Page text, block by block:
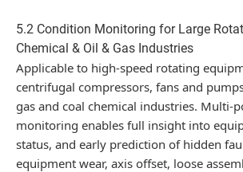
5.2 Condition Monitoring for Large
Chemical & Oil & Gas Industries
Applicable to high-speed rotating
centrifugal compressors, fans and
gas and coal chemical industries. Multi-
monitoring enables full insight into
status, and early prediction of hidden
equipment wear, axis offset, loose